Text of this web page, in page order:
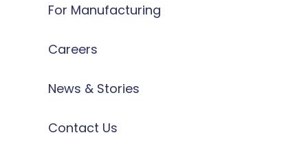
For Manufacturing
Careers
News & Stories
Contact Us